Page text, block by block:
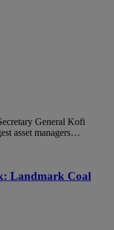
General Kofi
asset managers…
Landmark Coal